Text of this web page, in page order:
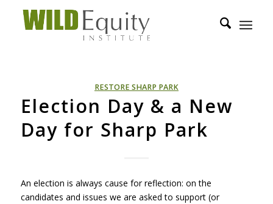
RESTORE SHARP PARK
Election Day & a New
Day for Sharp Park
An election is always cause for reflection: on the
candidates and issues we are asked to support (or